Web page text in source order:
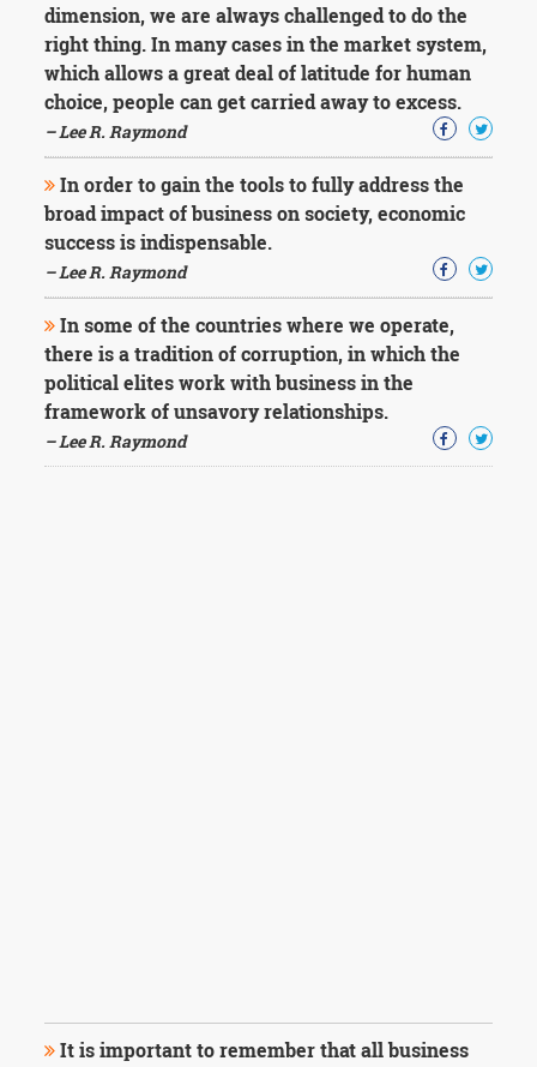
dimension, we are always challenged to do the
right thing. In many cases in the market system,
which allows a great deal of latitude for human
choice, people can get carried away to excess.
– Lee R. Raymond
In order to gain the tools to fully address the
broad impact of business on society, economic
success is indispensable.
– Lee R. Raymond
In some of the countries where we operate,
there is a tradition of corruption, in which the
political elites work with business in the
framework of unsavory relationships.
– Lee R. Raymond
It is important to remember that all business